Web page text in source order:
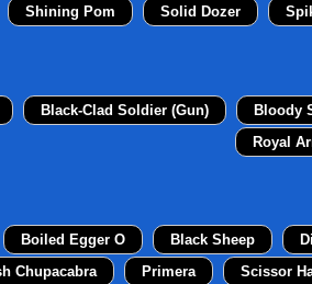
Shining Pom Solid Dozer
Black-Clad Soldier (Gun) Bloody
Royal
Boiled Egger O Black Sheep
Chupacabra Primera Scissor